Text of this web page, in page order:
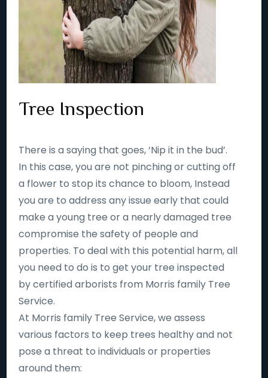
Tree Inspection
There is a saying that goes, ‘Nip it in the bud’.
In this case, you are not pinching or cutting off
a flower to stop its chance to bloom, Instead
you are to address any issue early that could
make a young tree or a nearly damaged tree
compromise the safety of people and
properties. To deal with this potential harm, all
you need to do is to get your tree inspected
by certified arborists from Morris family Tree
Service.
At Morris family Tree Service, we assess
various factors to keep trees healthy and not
pose a threat to individuals or properties
around them: